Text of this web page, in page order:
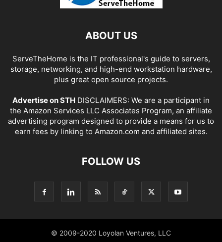
ABOUT US
ServeTheHome is the IT professional's guide to servers,
storage, networking, and high-end workstation hardware,
plus great open source projects.
Advertise on STH DISCLAIMERS: We are a participant in
the Amazon Services LLC Associates Program, an affiliate
advertising program designed to provide a means for us to
earn fees by linking to Amazon.com and affiliated sites.
FOLLOW US
© 2009-2020 Loyolan Ventures, LLC